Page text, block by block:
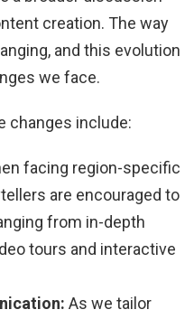
creation. The way
and this evolution
we face.
changes include:
facing region-specific
are encouraged to
from in-depth
tours and interactive
As we tailor